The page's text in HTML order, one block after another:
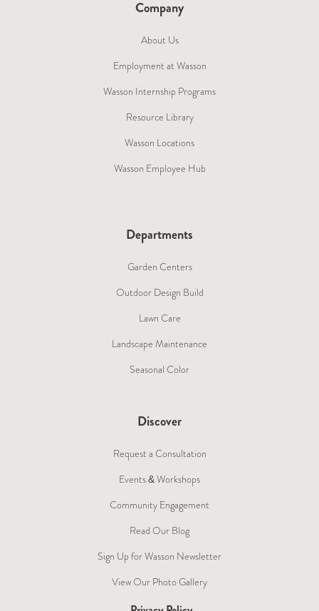
Company
About Us
Employment at Wasson
Wasson Internship Programs
Resource Library
Wasson Locations
Wasson Employee Hub
Departments
Garden Centers
Outdoor Design Build
Lawn Care
Landscape Maintenance
Seasonal Color
Discover
Request a Consultation
Events & Workshops
Community Engagement
Read Our Blog
Sign Up for Wasson Newsletter
View Our Photo Gallery